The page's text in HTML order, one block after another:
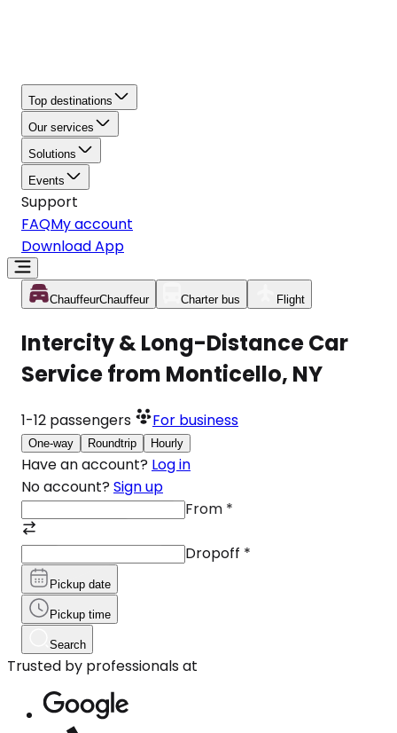
Top destinations
Our services
Solutions
Events
Support
FAQMy account
Download App
ChauffeurChauffeur Charter bus Flight
Intercity & Long-Distance Car
Service from Monticello, NY
1-12 passengers For business
One-way Roundtrip Hourly
Have an account? Log in
No account? Sign up
From *
Dropoff *
Pickup date
Pickup time
Search
Trusted by professionals at